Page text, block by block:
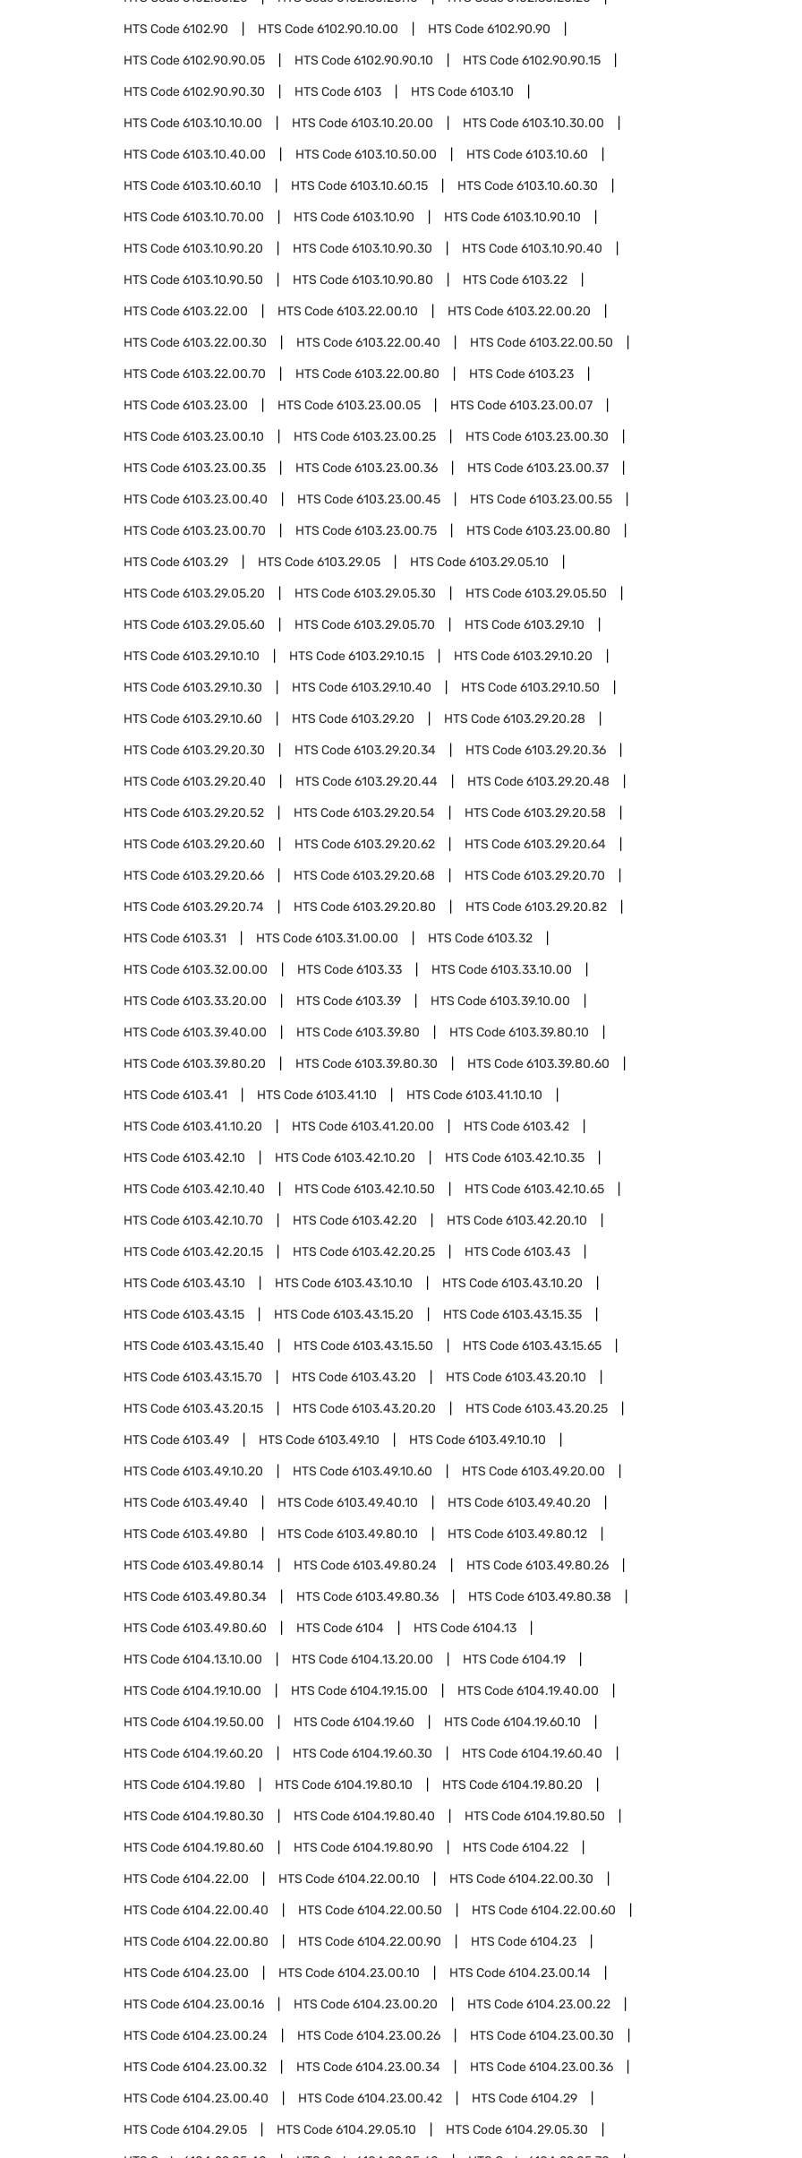
HTS Code6102.90 HTS Code6102.90.10.00 HTS Code6102.90.90
HTS Code6102.90.90.05 HTS Code6102.90.90.10 HTS Code6102.90.90.15
HTS Code6102.90.90.30 HTS Code6103 HTS Code6103.10
HTS Code6103.10.10.00 HTS Code6103.10.20.00 HTS Code6103.10.30.00
HTS Code6103.10.40.00 HTS Code6103.10.50.00 HTS Code6103.10.60
HTS Code6103.10.60.10 HTS Code6103.10.60.15 HTS Code6103.10.60.30
HTS Code6103.10.70.00 HTS Code6103.10.90 HTS Code6103.10.90.10
HTS Code6103.10.90.20 HTS Code6103.10.90.30 HTS Code6103.10.90.40
HTS Code6103.10.90.50 HTS Code6103.10.90.80 HTS Code6103.22
HTS Code6103.22.00 HTS Code6103.22.00.10 HTS Code6103.22.00.20
HTS Code6103.22.00.30 HTS Code6103.22.00.40 HTS Code6103.22.00.50
HTS Code6103.22.00.70 HTS Code6103.22.00.80 HTS Code6103.23
HTS Code6103.23.00 HTS Code6103.23.00.05 HTS Code6103.23.00.07
HTS Code6103.23.00.10 HTS Code6103.23.00.25 HTS Code6103.23.00.30
HTS Code6103.23.00.35 HTS Code6103.23.00.36 HTS Code6103.23.00.37
HTS Code6103.23.00.40 HTS Code6103.23.00.45 HTS Code6103.23.00.55
HTS Code6103.23.00.70 HTS Code6103.23.00.75 HTS Code6103.23.00.80
HTS Code6103.29 HTS Code6103.29.05 HTS Code6103.29.05.10
HTS Code6103.29.05.20 HTS Code6103.29.05.30 HTS Code6103.29.05.50
HTS Code6103.29.05.60 HTS Code6103.29.05.70 HTS Code6103.29.10
HTS Code6103.29.10.10 HTS Code6103.29.10.15 HTS Code6103.29.10.20
HTS Code6103.29.10.30 HTS Code6103.29.10.40 HTS Code6103.29.10.50
HTS Code6103.29.10.60 HTS Code6103.29.20 HTS Code6103.29.20.28
HTS Code6103.29.20.30 HTS Code6103.29.20.34 HTS Code6103.29.20.36
HTS Code6103.29.20.40 HTS Code6103.29.20.44 HTS Code6103.29.20.48
HTS Code6103.29.20.52 HTS Code6103.29.20.54 HTS Code6103.29.20.58
HTS Code6103.29.20.60 HTS Code6103.29.20.62 HTS Code6103.29.20.64
HTS Code6103.29.20.66 HTS Code6103.29.20.68 HTS Code6103.29.20.70
HTS Code6103.29.20.74 HTS Code6103.29.20.80 HTS Code6103.29.20.82
HTS Code6103.31 HTS Code6103.31.00.00 HTS Code6103.32
HTS Code6103.32.00.00 HTS Code6103.33 HTS Code6103.33.10.00
HTS Code6103.33.20.00 HTS Code6103.39 HTS Code6103.39.10.00
HTS Code6103.39.40.00 HTS Code6103.39.80 HTS Code6103.39.80.10
HTS Code6103.39.80.20 HTS Code6103.39.80.30 HTS Code6103.39.80.60
HTS Code6103.41 HTS Code6103.41.10 HTS Code6103.41.10.10
HTS Code6103.41.10.20 HTS Code6103.41.20.00 HTS Code6103.42
HTS Code6103.42.10 HTS Code6103.42.10.20 HTS Code6103.42.10.35
HTS Code6103.42.10.40 HTS Code6103.42.10.50 HTS Code6103.42.10.65
HTS Code6103.42.10.70 HTS Code6103.42.20 HTS Code6103.42.20.10
HTS Code6103.42.20.15 HTS Code6103.42.20.25 HTS Code6103.43
HTS Code6103.43.10 HTS Code6103.43.10.10 HTS Code6103.43.10.20
HTS Code6103.43.15 HTS Code6103.43.15.20 HTS Code6103.43.15.35
HTS Code6103.43.15.40 HTS Code6103.43.15.50 HTS Code6103.43.15.65
HTS Code6103.43.15.70 HTS Code6103.43.20 HTS Code6103.43.20.10
HTS Code6103.43.20.15 HTS Code6103.43.20.20 HTS Code6103.43.20.25
HTS Code6103.49 HTS Code6103.49.10 HTS Code6103.49.10.10
HTS Code6103.49.10.20 HTS Code6103.49.10.60 HTS Code6103.49.20.00
HTS Code6103.49.40 HTS Code6103.49.40.10 HTS Code6103.49.40.20
HTS Code6103.49.80 HTS Code6103.49.80.10 HTS Code6103.49.80.12
HTS Code6103.49.80.14 HTS Code6103.49.80.24 HTS Code6103.49.80.26
HTS Code6103.49.80.34 HTS Code6103.49.80.36 HTS Code6103.49.80.38
HTS Code6103.49.80.60 HTS Code6104 HTS Code6104.13
HTS Code6104.13.10.00 HTS Code6104.13.20.00 HTS Code6104.19
HTS Code6104.19.10.00 HTS Code6104.19.15.00 HTS Code6104.19.40.00
HTS Code6104.19.50.00 HTS Code6104.19.60 HTS Code6104.19.60.10
HTS Code6104.19.60.20 HTS Code6104.19.60.30 HTS Code6104.19.60.40
HTS Code6104.19.80 HTS Code6104.19.80.10 HTS Code6104.19.80.20
HTS Code6104.19.80.30 HTS Code6104.19.80.40 HTS Code6104.19.80.50
HTS Code6104.19.80.60 HTS Code6104.19.80.90 HTS Code6104.22
HTS Code6104.22.00 HTS Code6104.22.00.10 HTS Code6104.22.00.30
HTS Code6104.22.00.40 HTS Code6104.22.00.50 HTS Code6104.22.00.60
HTS Code6104.22.00.80 HTS Code6104.22.00.90 HTS Code6104.23
HTS Code6104.23.00 HTS Code6104.23.00.10 HTS Code6104.23.00.14
HTS Code6104.23.00.16 HTS Code6104.23.00.20 HTS Code6104.23.00.22
HTS Code6104.23.00.24 HTS Code6104.23.00.26 HTS Code6104.23.00.30
HTS Code6104.23.00.32 HTS Code6104.23.00.34 HTS Code6104.23.00.36
HTS Code6104.23.00.40 HTS Code6104.23.00.42 HTS Code6104.29
HTS Code6104.29.05 HTS Code6104.29.05.10 HTS Code6104.29.05.30